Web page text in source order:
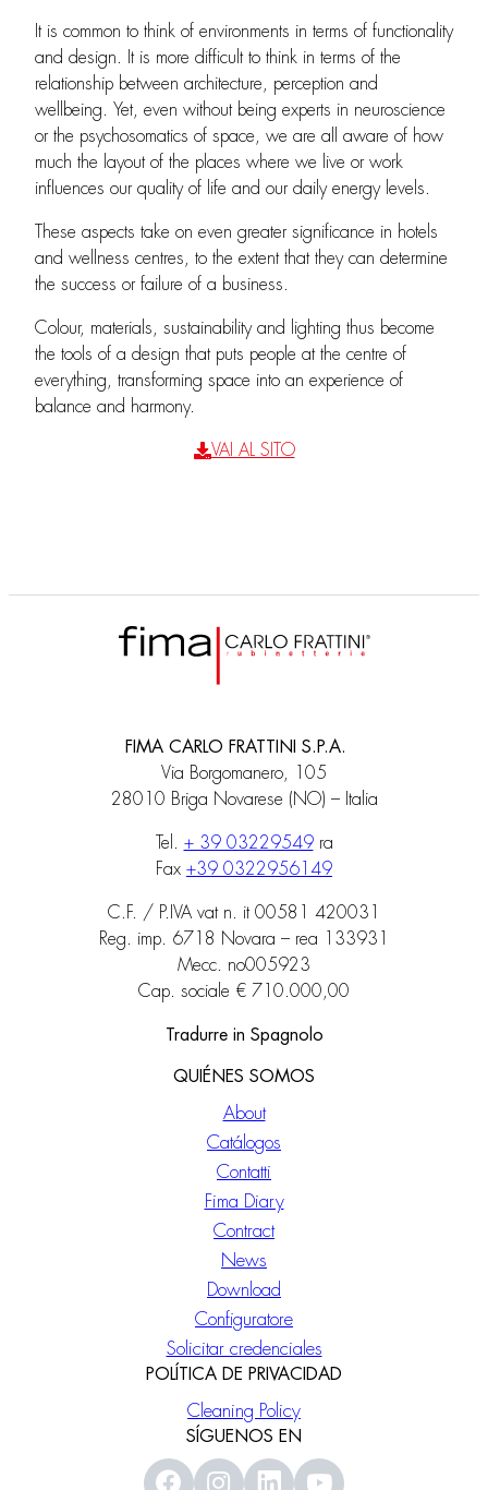
It is common to think of environments in terms of functionality
and design. It is more difficult to think in terms of the
relationship between architecture, perception and
wellbeing. Yet, even without being experts in neuroscience
or the psychosomatics of space, we are all aware of how
much the layout of the places where we live or work
influences our quality of life and our daily energy levels.
These aspects take on even greater significance in hotels
and wellness centres, to the extent that they can determine
the success or failure of a business.
Colour, materials, sustainability and lighting thus become
the tools of a design that puts people at the centre of
everything, transforming space into an experience of
balance and harmony.
VAI AL SITO
FIMA CARLO FRATTINI S.P.A.
Via Borgomanero, 105
28010 Briga Novarese (NO) – Italia
Tel. + 39 03229549ra
Fax +39 0322956149
C.F. / P.IVA vat n. it 00581 420031
Reg. imp. 6718 Novara – rea 133931
Mecc. no005923
Cap. sociale € 710.000,00
Tradurre in Spagnolo
QUIÉNES SOMOS
About
Catálogos
Contatti
Fima Diary
Contract
News
Download
Configuratore
Solicitar credenciales
POLÍTICA DE PRIVACIDAD
Cleaning Policy
SÍGUENOS EN